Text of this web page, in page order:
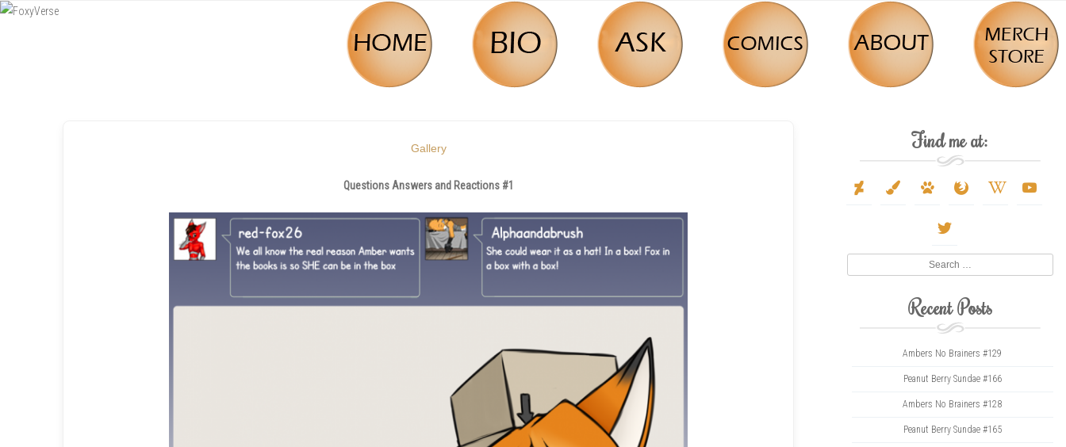
Gallery
Questions Answers and Reactions #1
Find me at:
deviantart
paint-
paw firefox
wikipedia- youtube
twitter
Recent Posts
Ambers No Brainers #129
Peanut Berry Sundae #166
Ambers No Brainers #128
Peanut Berry Sundae #165